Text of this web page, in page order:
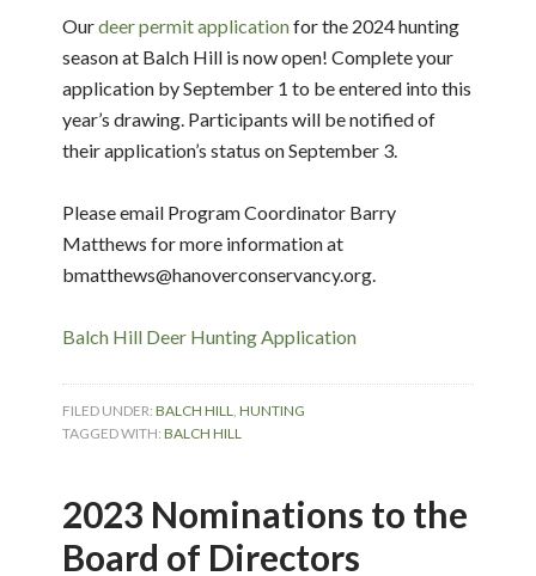
Ourdeer permit applicationfor the 2024 hunting
season at Balch Hill is now open! Complete your
application by September 1 to be entered into this
year’s drawing. Participants will be notified of
their application’s status on September 3.
Please email Program Coordinator Barry
Matthews for more information at
bmatthews@hanoverconservancy.org.
Balch Hill Deer Hunting Application
FILED UNDER:BALCH HILL,HUNTING
TAGGED WITH:BALCH HILL
2023 Nominations to the
Board of Directors